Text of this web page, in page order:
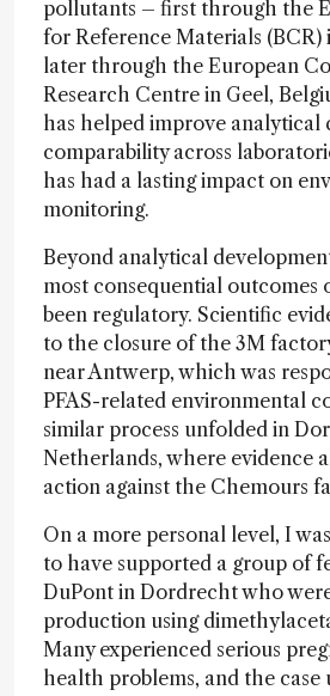
pollutants – first through the
for Reference Materials (BCR)
later through the European
Research Centre in Geel,
has helped improve analytical
comparability across
has had a lasting impact on
monitoring.
Beyond analytical
most consequential outcomes
been regulatory. Scientific
to the closure of the 3M
near Antwerp, which was
PFAS-related environmental
similar process unfolded in
Netherlands, where evidence
action against the Chemours
On a more personal level, I
to have supported a group of
DuPont in Dordrecht who
production using
Many experienced serious
health problems, and the